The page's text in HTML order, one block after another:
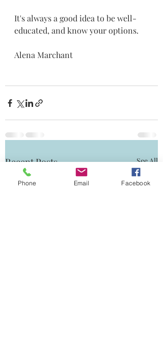
It's always a good idea to be well-
educated, and know your options.
Alena Marchant
Recent Posts See All
Phone Email Facebook